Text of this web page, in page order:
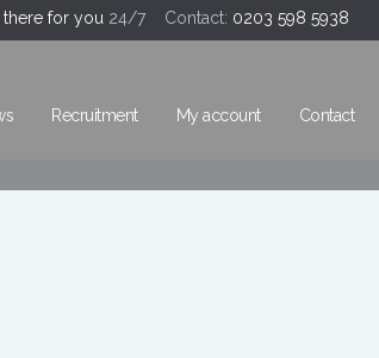
for you 24/7 Contact: 0203 598 5938
Recruitment My account Contact